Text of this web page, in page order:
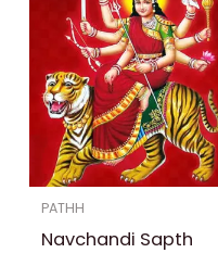
PATHH
Navchandi Sapth